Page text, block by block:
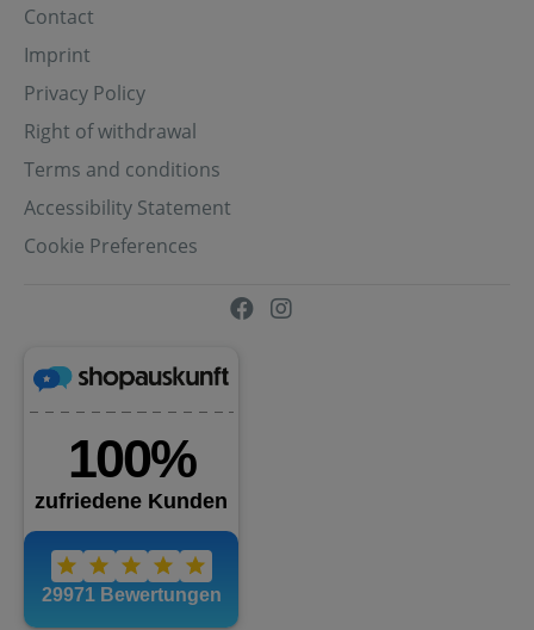
Contact
Imprint
Privacy Policy
Right of withdrawal
Terms and conditions
Accessibility Statement
Cookie Preferences